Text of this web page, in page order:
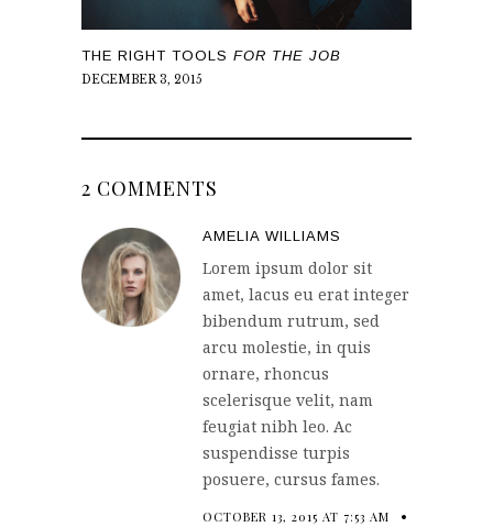
THE RIGHT TOOLS FOR THE JOB
DECEMBER 3, 2015
2 COMMENTS
AMELIA WILLIAMS
Lorem ipsum dolor sit
amet, lacus eu erat integer
bibendum rutrum, sed
arcu molestie, in quis
ornare, rhoncus
scelerisque velit, nam
feugiat nibh leo. Ac
suspendisse turpis
posuere, cursus fames.
OCTOBER 13, 2015 AT 7:53 AM